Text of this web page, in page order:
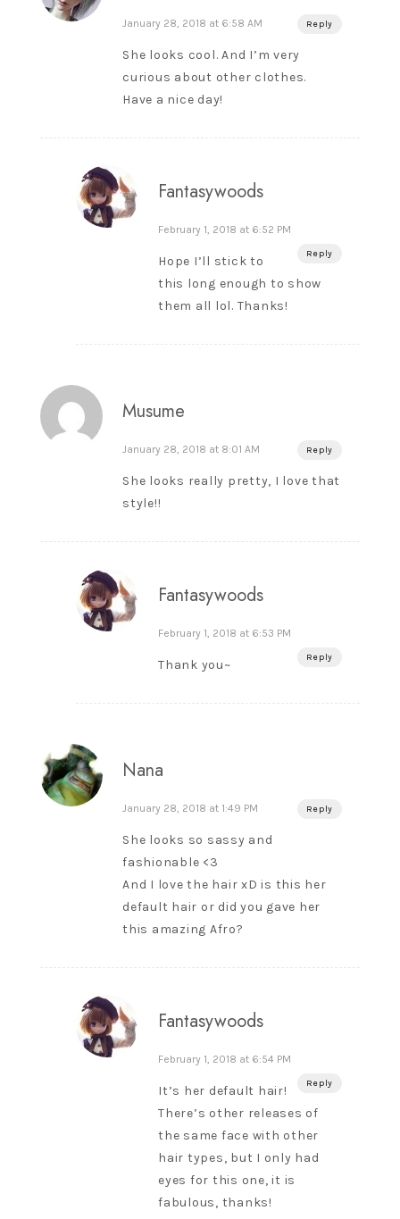
January 28, 2018 at 6:58 AM Reply
She looks cool. And I’m very
curious about other clothes.
Have a nice day!
Fantasywoods
February 1, 2018 at 6:52 PM
Reply
Hope I’ll stick to
this long enough to show
them all lol. Thanks!
Musume
January 28, 2018 at 8:01 AM Reply
She looks really pretty, I love that
style!!
Fantasywoods
February 1, 2018 at 6:53 PM
Reply
Thank you~
Nana
January 28, 2018 at 1:49 PM Reply
She looks so sassy and
fashionable <3
And I love the hair xD is this her
default hair or did you gave her
this amazing Afro?
Fantasywoods
February 1, 2018 at 6:54 PM
Reply
It’s her default hair!
There’s other releases of
the same face with other
hair types, but I only had
eyes for this one, it is
fabulous, thanks!